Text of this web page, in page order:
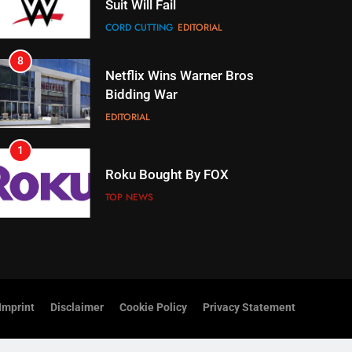
Suit Will Fail
CORD CUTTING EDITORIAL
8
Netflix Wins Warner Bros
Bidding War
EDITORIAL
1
Roku Bought By FOX
TOP NEWS
Imprint Disclaimer Cookie Policy Privacy Statement